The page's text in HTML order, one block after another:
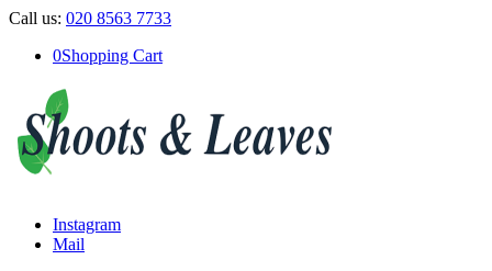
Call us: 020 8563 7733
0Shopping Cart
Instagram
Mail